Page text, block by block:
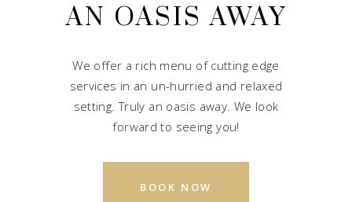
AN OASIS AWAY
We offer a rich menu of cutting edge
services in an un-hurried and relaxed
setting. Truly an oasis away. We look
forward to seeing you!
BOOK NOW